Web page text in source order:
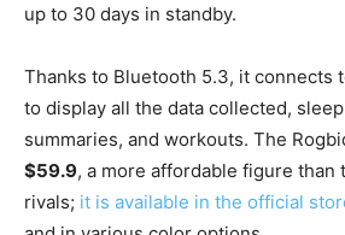
up to 30 days in standby.
Thanks to Bluetooth 5.3, it connects
to display all the data collected,
summaries, and workouts. The
$59.9, a more affordable figure than
rivals; it is available in the official